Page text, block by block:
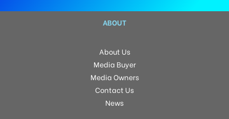
ABOUT
About Us
Media Buyer
Media Owners
Contact Us
News